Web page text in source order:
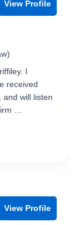
View Profile
I
received
and will listen
…
View Profile